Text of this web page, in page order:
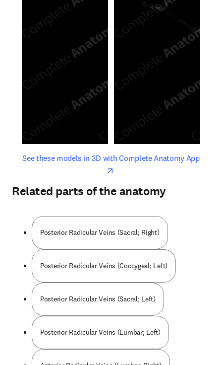
See these models in 3D with Complete Anatomy Appopens
opens in new tab/window
Related parts of the anatomy
Posterior Radicular Veins (Sacral; Right)
Posterior Radicular Veins (Coccygeal; Left)
Posterior Radicular Veins (Sacral; Left)
Posterior Radicular Veins (Lumbar; Left)